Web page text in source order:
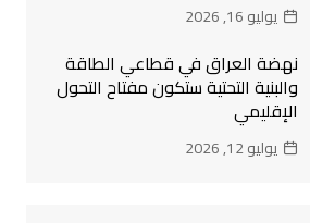
يوليو 16, 2026
نهضة العراق في قطاعي الطاقة
والبنية التحتية ستكون مفتاح التحول
الإقليمي
يوليو 12, 2026